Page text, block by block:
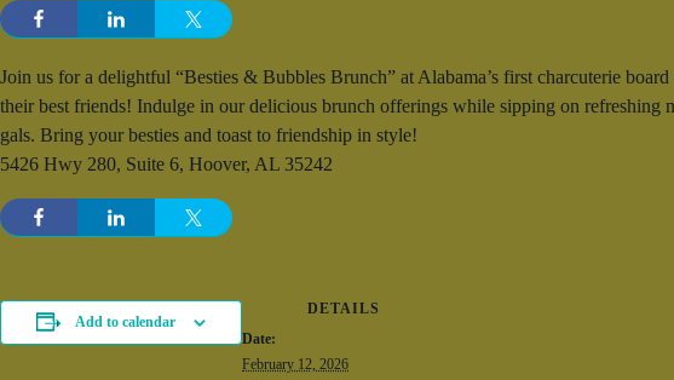
Join us for a delightful “Besties & Bubbles Brunch” at Alabama’s first charcuterie
their best friends! Indulge in our delicious brunch offerings while sipping on refreshing
gals. Bring your besties and toast to friendship in style!
5426 Hwy 280, Suite 6, Hoover, AL 35242
Add to calendar
DETAILS
Date:
February 12, 2026